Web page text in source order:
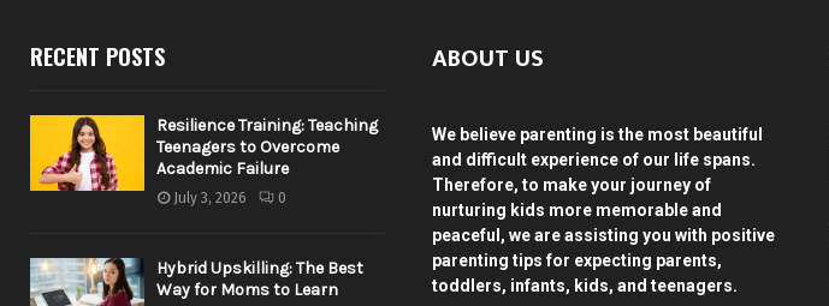
RECENT POSTS
Resilience Training: Teaching
Teenagers to Overcome
Academic Failure
July 3, 2026 0
Hybrid Upskilling: The Best
Way for Moms to Learn
ABOUT US
We believe parenting is the most beautiful
and difficult experience of our life spans.
Therefore, to make your journey of
nurturing kids more memorable and
peaceful, we are assisting you with positive
parenting tips for expecting parents,
toddlers, infants, kids, and teenagers.